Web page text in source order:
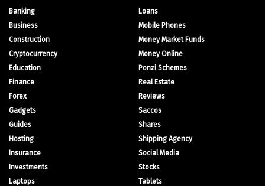
Banking
Business
Construction
Cryptocurrency
Education
Finance
Forex
Gadgets
Guides
Hosting
Insurance
Investments
Laptops
Loans
Mobile Phones
Money Market Funds
Money Online
Ponzi Schemes
Real Estate
Reviews
Saccos
Shares
Shipping Agency
Social Media
Stocks
Tablets